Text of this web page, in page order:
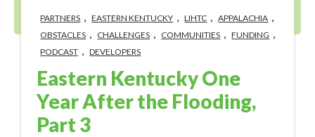
PARTNERS EASTERN KENTUCKY LIHTC APPALACHIA
OBSTACLES CHALLENGES COMMUNITIES FUNDING
PODCAST DEVELOPERS
Eastern Kentucky One
Year After the Flooding,
Part 3